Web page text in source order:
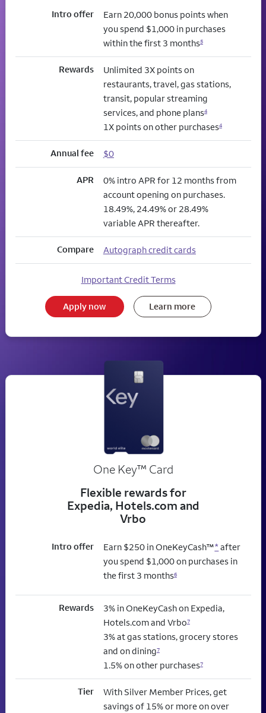
Intro offer
Earn 20,000 bonus points when
you spend $1,000 in purchases
within the first 3 months5
Rewards
Unlimited 3X points on
restaurants, travel, gas stations,
transit, popular streaming
services, and phone plans4
1X points on other purchases4
Annual fee $0
APR
0% intro APR for 12 months from
account opening on purchases.
18.49%, 24.49% or 28.49%
variable APR thereafter.
Compare Autograph credit cards
Important Credit Terms
Apply now Learn more
One Keytrademark
™ Card
Flexible rewards for
Expedia, Hotels.com and
Vrbo
Intro offer Earn $250 in OneKeyCash™* after
you spend $1,000 on purchases in
the first 3 months6
Rewards
3% in OneKeyCash on Expedia,
Hotels.com and Vrbo7
3% at gas stations, grocery stores
and on dining7
1.5% on other purchases7
Tier
With Silver Member Prices, get
savings of 15% or more on over